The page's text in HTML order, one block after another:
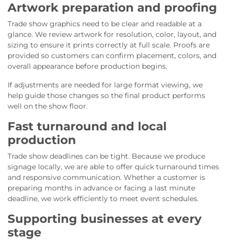
Artwork preparation and proofing
Trade show graphics need to be clear and readable at a
glance. We review artwork for resolution, color, layout, and
sizing to ensure it prints correctly at full scale. Proofs are
provided so customers can confirm placement, colors, and
overall appearance before production begins.
If adjustments are needed for large format viewing, we
help guide those changes so the final product performs
well on the show floor.
Fast turnaround and local
production
Trade show deadlines can be tight. Because we produce
signage locally, we are able to offer quick turnaround times
and responsive communication. Whether a customer is
preparing months in advance or facing a last minute
deadline, we work efficiently to meet event schedules.
Supporting businesses at every
stage